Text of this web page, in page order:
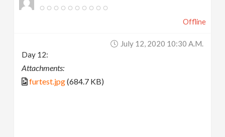
Offline
July 12, 2020 10:30 A.m.
Day 12:
Attachments:
furtest.jpg(684.7 KB)